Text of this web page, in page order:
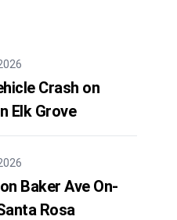
Crash on
Elk Grove
Baker Ave On-
Rosa